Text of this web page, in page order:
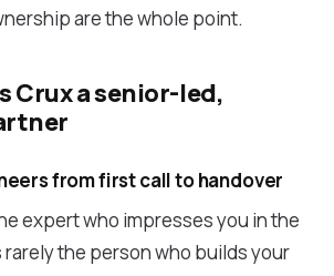
are the whole point.
Crux a senior-led,
from first call to handover
expert who impresses you in the
rarely the person who builds your